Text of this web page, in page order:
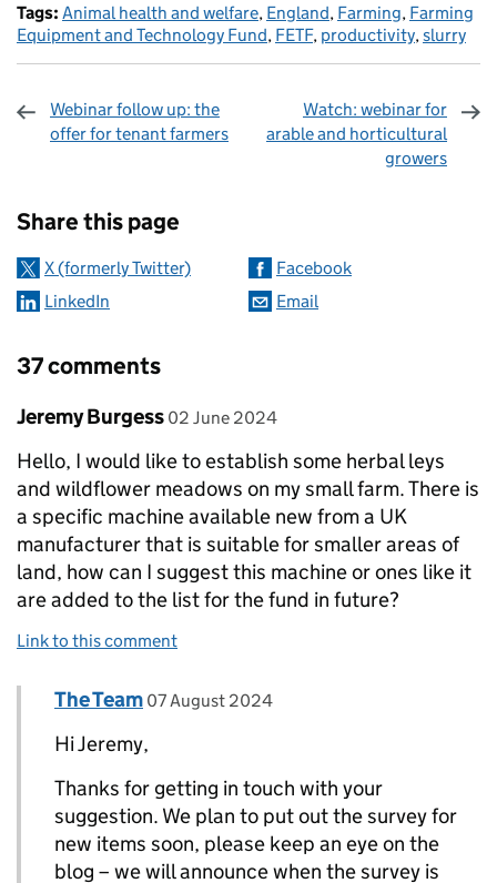
Tags: Animal health and welfare, England, Farming, Farming
Equipment and Technology Fund, FETF, productivity, slurry
Webinar follow up: the
offer for tenant farmers
Watch: webinar for
arable and horticultural
growers
Share this page
X (formerly Twitter)
Facebook
LinkedIn
Email
37 comments
Comment by
Jeremy Burgess posted on
02 June 2024
Hello, I would like to establish some herbal leys
and wildflower meadows on my small farm. There is
a specific machine available new from a UK
manufacturer that is suitable for smaller areas of
land, how can I suggest this machine or ones like it
are added to the list for the fund in future?
Link to this comment
Replies to Jeremy Burgess>
Comment by
The Team posted on
07 August 2024
Hi Jeremy,
Thanks for getting in touch with your
suggestion. We plan to put out the survey for
new items soon, please keep an eye on the
blog – we will announce when the survey is